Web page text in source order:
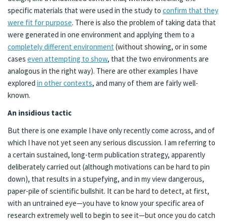
specific materials that were used in the study to confirm that they
were fit for purpose. There is also the problem of taking data that
were generated in one environment and applying them to a
completely different environment (without showing, or in some
cases even attempting to show, that the two environments are
analogous in the right way). There are other examples I have
explored in other contexts, and many of them are fairly well-
known.
An insidious tactic
But there is one example I have only recently come across, and of
which I have not yet seen any serious discussion. I am referring to
a certain sustained, long-term publication strategy, apparently
deliberately carried out (although motivations can be hard to pin
down), that results in a stupefying, and in my view dangerous,
paper-pile of scientific bullshit. It can be hard to detect, at first,
with an untrained eye—you have to know your specific area of
research extremely well to begin to see it—but once you do catch